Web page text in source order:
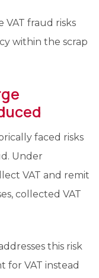
VAT fraud risks
within the scrap
faced risks
Under
VAT and remit
collected VAT
this risk
VAT instead